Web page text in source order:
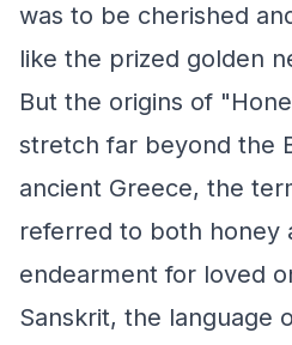
was to be cherished
like the prized golden
But the origins of
stretch far beyond the
ancient Greece, the
referred to both honey
endearment for loved
Sanskrit, the language